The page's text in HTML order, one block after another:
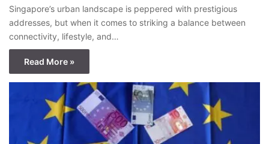
Singapore’s urban landscape is peppered with prestigious
addresses, but when it comes to striking a balance between
connectivity, lifestyle, and…
Read More »